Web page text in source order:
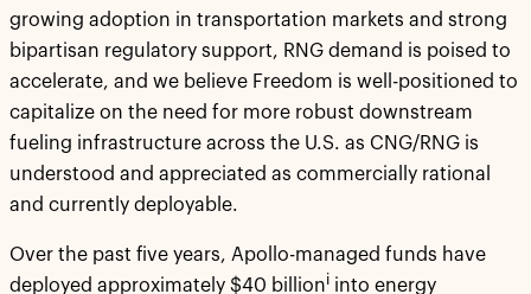
growing adoption in transportation markets and strong
bipartisan regulatory support, RNG demand is poised to
accelerate, and we believe Freedom is well-positioned to
capitalize on the need for more robust downstream
fueling infrastructure across the U.S. as CNG/RNG is
understood and appreciated as commercially rational
and currently deployable.
Over the past five years, Apollo-managed funds have
deployed approximately $40 billioni into energy